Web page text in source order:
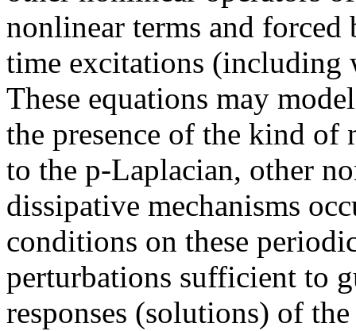
nonlinear terms and
time excitations (including
These equations may
the presence of the kind of
to the p-Laplacian, other
dissipative mechanisms
conditions on these
perturbations sufficient to
responses (solutions) of